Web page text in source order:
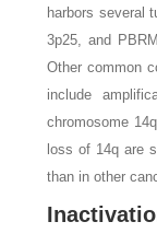
harbors several
3p25, and
Other common
include
chromosome
loss of 14q are
than in other